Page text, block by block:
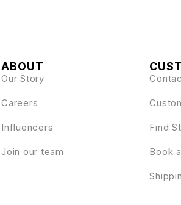
ABOUT
Our Story
Careers
Influencers
Join our team
Find
Book